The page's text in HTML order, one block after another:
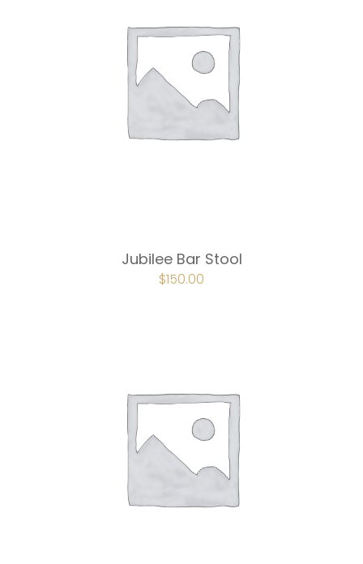
Jubilee Bar Stool
ORIGINAL
PRICE
$150.00